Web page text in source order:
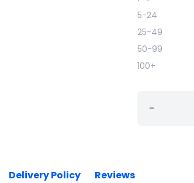
5-24
25-49
50-99
100+
−
Delivery Policy Reviews